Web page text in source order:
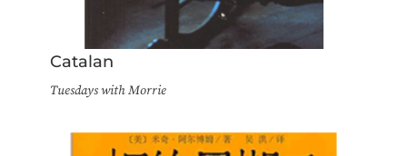
Catalan
Tuesdays with Morrie